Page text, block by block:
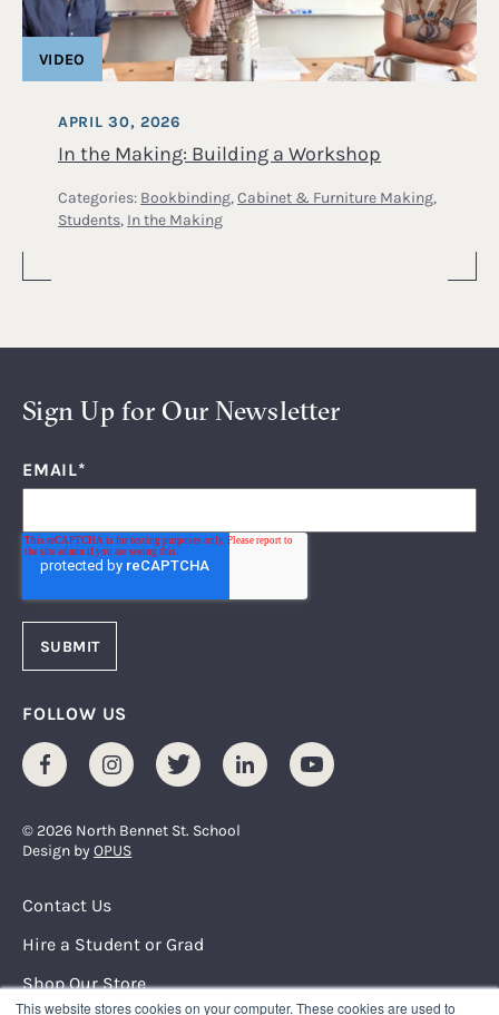
This website stores cookies on your computer. These cookies are used to
In the Making: Building a Workshop
APRIL 30, 2026
Categories: Bookbinding, Cabinet & Furniture Making,
Students, In the Making
VIDEO
Sign Up for Our Newsletter
EMAIL*
FOLLOW US
FacebookInstagramTwitter LinkedInYoutube
© 2026 North Bennet St. School
Design byOPUS
Footer Menu
Contact Us
Hire a Student or Grad
Shop Our Store